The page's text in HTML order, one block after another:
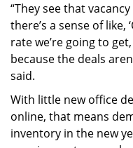
“They see that
there’s a sense of like,
rate we’re going to
because the deals
said.
With little new office
online, that means
inventory in the new